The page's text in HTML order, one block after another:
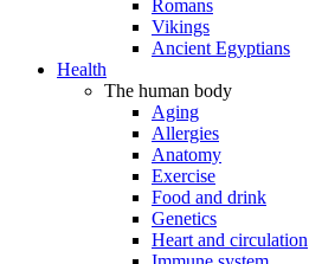
Romans
Vikings
Ancient Egyptians
Health
The human body
Aging
Allergies
Anatomy
Exercise
Food and drink
Genetics
Heart and circulation